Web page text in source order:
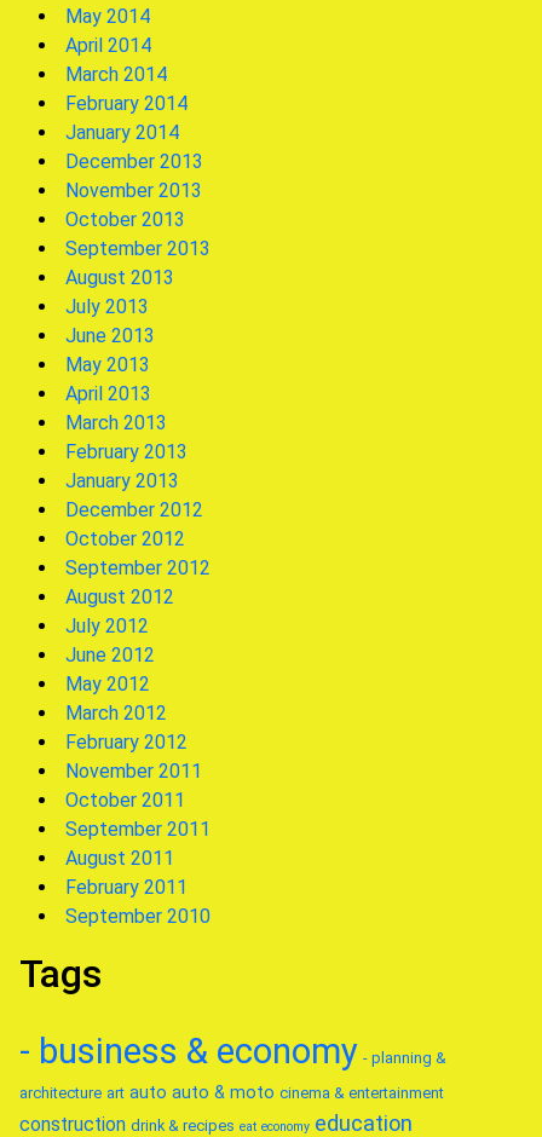
May 2014
April 2014
March 2014
February 2014
January 2014
December 2013
November 2013
October 2013
September 2013
August 2013
July 2013
June 2013
May 2013
April 2013
March 2013
February 2013
January 2013
December 2012
October 2012
September 2012
August 2012
July 2012
June 2012
May 2012
March 2012
February 2012
November 2011
October 2011
September 2011
August 2011
February 2011
September 2010
Tags
- business & economy - planning &
architecture art auto auto & moto cinema & entertainment
construction drink & recipes eat economy education